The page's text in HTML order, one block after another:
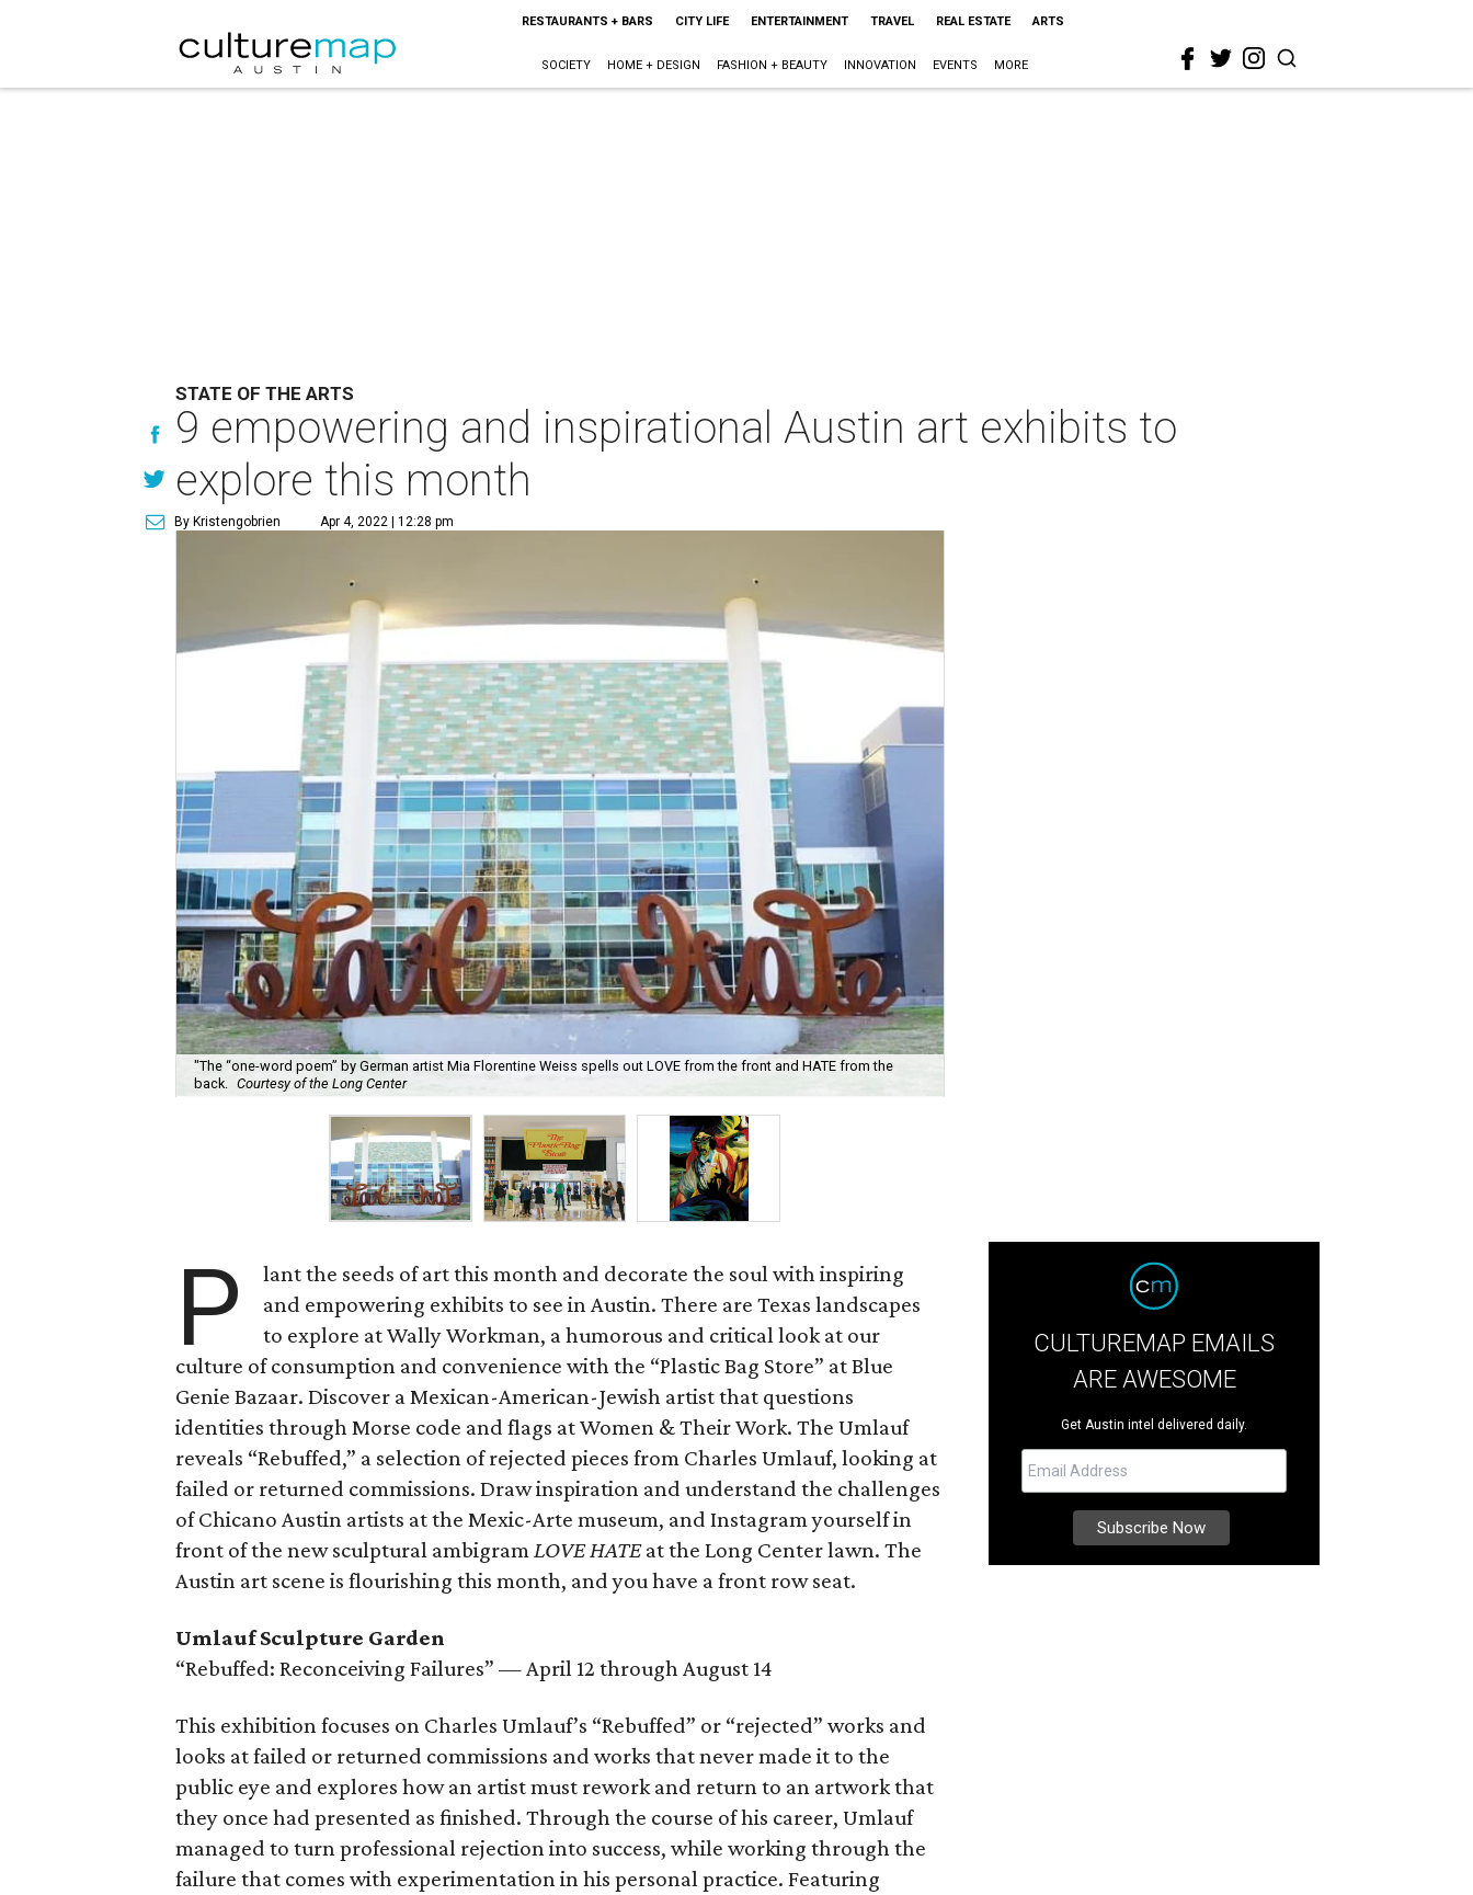
RESTAURANTS + BARS CITY LIFE ENTERTAINMENT TRAVEL REAL ESTATE ARTS
SOCIETY HOME + DESIGN FASHION + BEAUTY INNOVATION EVENTS MORE
STATE OF THE ARTS
9 empowering and inspirational Austin art exhibits to
explore this month
By Kristengobrien Apr 4, 2022 | 12:28 pm
"The “one-word poem” by German artist Mia Florentine Weiss spells out LOVE from the front and HATE from the
back. Courtesy of the Long Center
P
lant the seeds of art this month and decorate the soul with inspiring
and empowering exhibits to see in Austin. There are Texas landscapes
to explore at Wally Workman, a humorous and critical look at our
culture of consumption and convenience with the “Plastic Bag Store” at Blue
Genie Bazaar. Discover a Mexican-American-Jewish artist that questions
identities through Morse code and flags at Women & Their Work. The Umlauf
reveals “Rebuffed,” a selection of rejected pieces from Charles Umlauf, looking at
failed or returned commissions. Draw inspiration and understand the challenges
of Chicano Austin artists at the Mexic-Arte museum, and Instagram yourself in
front of the new sculptural ambigramLOVE HATEat the Long Center lawn. The
Austin art scene is flourishing this month, and you have a front row seat.
Umlauf Sculpture Garden
“Rebuffed: Reconceiving Failures” — April 12 through August 14
This exhibition focuses on Charles Umlauf’s “Rebuffed” or “rejected” works and
looks at failed or returned commissions and works that never made it to the
public eye and explores how an artist must rework and return to an artwork that
they once had presented as finished. Through the course of his career, Umlauf
managed to turn professional rejection into success, while working through the
failure that comes with experimentation in his personal practice. Featuring
CULTUREMAP EMAILS
ARE AWESOME
Get Austin intel delivered daily.